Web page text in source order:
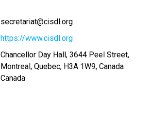
secretariat@cisdl.org
https://www.cisdl.org
Chancellor Day Hall, 3644 Peel Street,
Montreal, Quebec, H3A 1W9, Canada
Canada